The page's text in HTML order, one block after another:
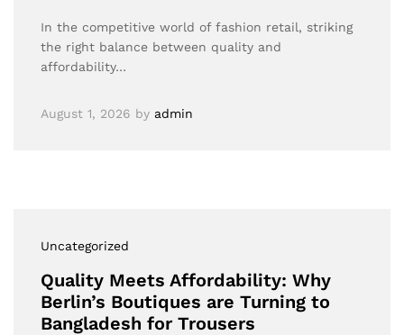
In the competitive world of fashion retail, striking
the right balance between quality and
affordability…
August 1, 2026 by admin
Uncategorized
Quality Meets Affordability: Why
Berlin’s Boutiques are Turning to
Bangladesh for Trousers